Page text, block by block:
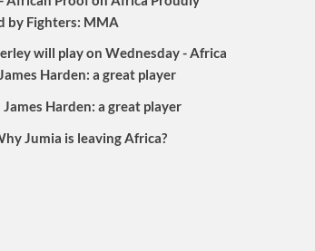
by Fighters: MMA
will play on Wednesday - Africa
Harden: a great player
James Harden: a great player
Jumia is leaving Africa?